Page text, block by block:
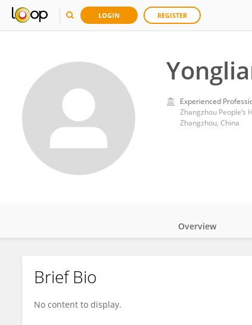
LOGIN REGISTER
Experienced
Zhangzhou People’s
Zhangzhou, China
Yongliang Huang
Overview
Brief Bio
No content to display.